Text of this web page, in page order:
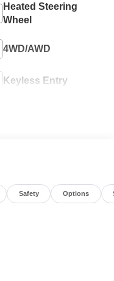
Heated Steering
Wheel
4WD/AWD
Keyless Entry
Safety Options